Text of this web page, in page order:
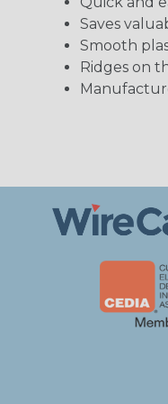
Saves
Smooth
Ridges on